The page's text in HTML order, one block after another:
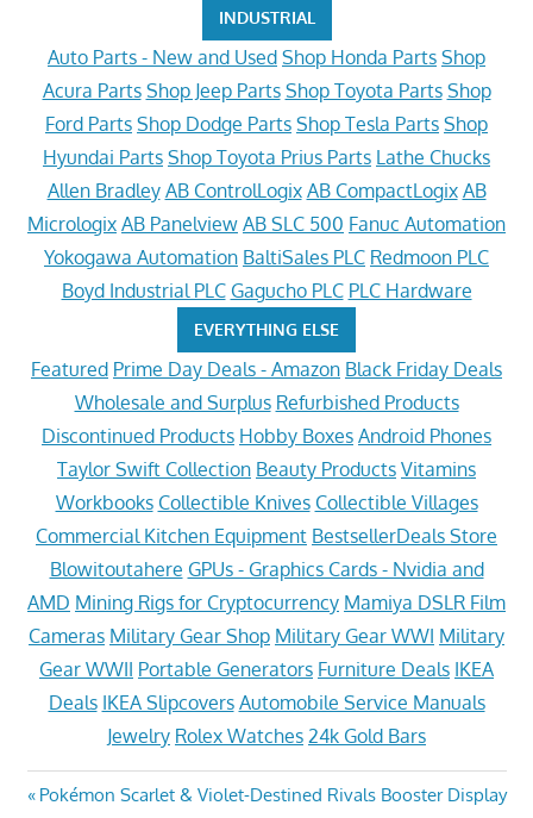
INDUSTRIAL
Auto Parts - New and Used Shop Honda Parts Shop
Acura Parts Shop Jeep Parts Shop Toyota Parts Shop
Ford Parts Shop Dodge Parts Shop Tesla Parts Shop
Hyundai Parts Shop Toyota Prius Parts Lathe Chucks
Allen Bradley AB ControlLogix AB CompactLogix AB
Micrologix AB Panelview AB SLC 500 Fanuc Automation
Yokogawa Automation BaltiSales PLC Redmoon PLC
Boyd Industrial PLC Gagucho PLC PLC Hardware
EVERYTHING ELSE
Featured Prime Day Deals - Amazon Black Friday Deals
Wholesale and Surplus Refurbished Products
Discontinued Products Hobby Boxes Android Phones
Taylor Swift Collection Beauty Products Vitamins
Workbooks Collectible Knives Collectible Villages
Commercial Kitchen Equipment BestsellerDeals Store
Blowitoutahere GPUs - Graphics Cards - Nvidia and
AMD Mining Rigs for Cryptocurrency Mamiya DSLR Film
Cameras Military Gear Shop Military Gear WWI Military
Gear WWII Portable Generators Furniture Deals IKEA
Deals IKEA Slipcovers Automobile Service Manuals
Jewelry Rolex Watches 24k Gold Bars
Post
Previous
Pokémon Scarlet & Violet-Destined Rivals Booster Display